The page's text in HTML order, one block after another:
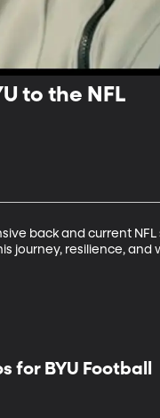
to the NFL
back and current
journey, resilience, and
for BYU Football